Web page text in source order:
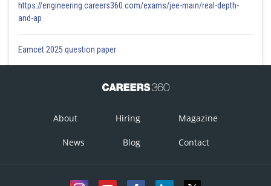
https://engineering.careers360.com/exams/jee-main/real-depth-
and-ap
Eamcet 2025 question paper
About Hiring Magazine
News Blog Contact